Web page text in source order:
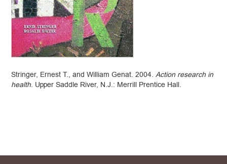
Stringer, Ernest T., and William Genat. 2004.Action research in
health. Upper Saddle River, N.J.: Merrill Prentice Hall.